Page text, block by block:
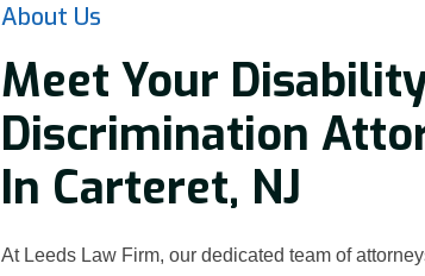
About Us
Meet Your
Discrimination
In Carteret, NJ
At Leeds Law Firm, our dedicated team of